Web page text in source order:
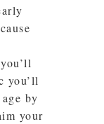
you’ll
by
your